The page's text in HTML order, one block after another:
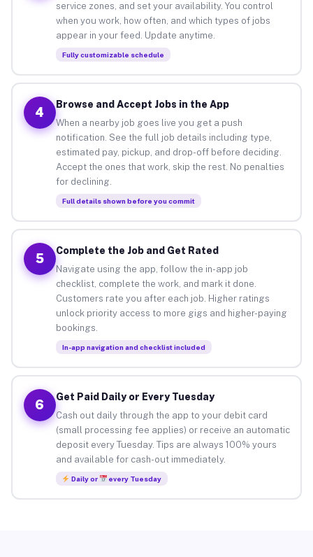
service zones, and set your availability. You control
when you work, how often, and which types of jobs
appear in your feed. Update anytime.
Fully customizable schedule
4
Browse and Accept Jobs in the App
When a nearby job goes live you get a push
notification. See the full job details including type,
estimated pay, pickup, and drop-off before deciding.
Accept the ones that work, skip the rest. No penalties
for declining.
Full details shown before you commit
5
Complete the Job and Get Rated
Navigate using the app, follow the in-app job
checklist, complete the work, and mark it done.
Customers rate you after each job. Higher ratings
unlock priority access to more gigs and higher-paying
bookings.
In-app navigation and checklist included
6
Get Paid Daily or Every Tuesday
Cash out daily through the app to your debit card
(small processing fee applies) or receive an automatic
deposit every Tuesday. Tips are always 100% yours
and available for cash-out immediately.
Daily or every Tuesday